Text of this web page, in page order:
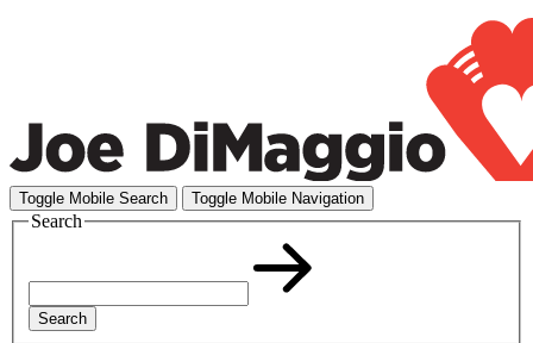
Toggle Mobile Search Toggle Mobile Navigation
Search
Search